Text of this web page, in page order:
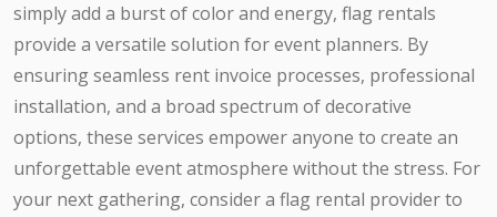
simply add a burst of color and energy, flag rentals
provide a versatile solution for event planners. By
ensuring seamless rent invoice processes, professional
installation, and a broad spectrum of decorative
options, these services empower anyone to create an
unforgettable event atmosphere without the stress. For
your next gathering, consider a flag rental provider to